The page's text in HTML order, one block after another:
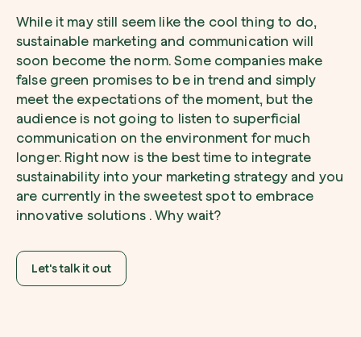
While it may still seem like the cool thing to do,
sustainable marketing and communication will
soon become the norm. Some companies make
false green promises to be in trend and simply
meet the expectations of the moment, but the
audience is not going to listen to superficial
communication on the environment for much
longer. Right now is the best time to integrate
sustainability into your marketing strategy and you
are currently in the sweetest spot to embrace
innovative solutions . Why wait?
Let's talk it out
Plant a tree
Plant, adopt or donate a tree. Choose from
of species.
I want to receive useful, green updates
zeroCO2.
Non compilare questo campo